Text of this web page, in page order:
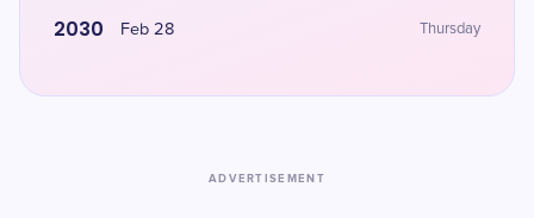
2030 Feb 28 Thursday
ADVERTISEMENT